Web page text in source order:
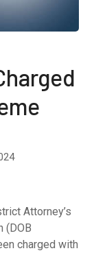
Attorney’s
(DOB
charged with